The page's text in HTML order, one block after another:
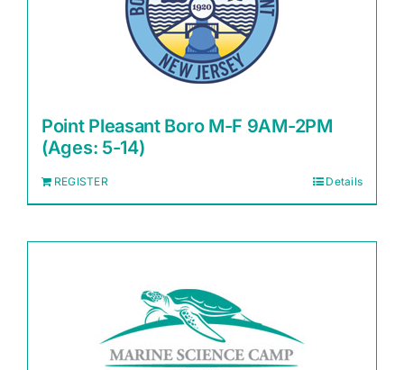
Point Pleasant Boro M-F 9AM-2PM
(Ages: 5-14)
REGISTER Details